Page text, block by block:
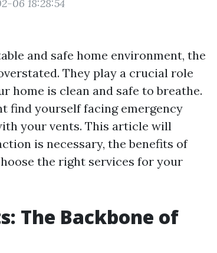
06 18:28:54
and safe home environment, the
They play a crucial role
home is clean and safe to breathe.
find yourself facing emergency
your vents. This article will
is necessary, the benefits of
the right services for your
The Backbone of